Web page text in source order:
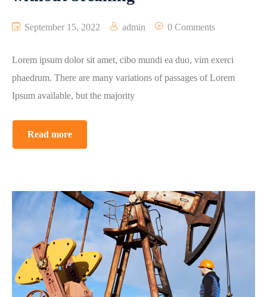
September 15, 2022 admin 0 Comments
Lorem ipsum dolor sit amet, cibo mundi ea duo, vim exerci
phaedrum. There are many variations of passages of Lorem
Ipsum available, but the majority
Read more